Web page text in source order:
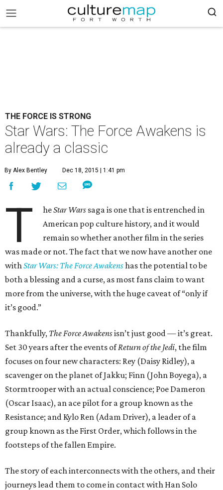
THE FORCE IS STRONG
Star Wars: The Force Awakens is
already a classic
By Alex Bentley Dec 18, 2015 | 1:41 pm
T heStar Wars saga is one that is entrenched in
American pop culture history, and it would
remain so whether another film in the series
was made or not. The fact that we now have another one
withStar Wars: The Force Awakenshas the potential to be
both a blessing and a curse, as most fans claim to want
more from the universe, with the huge caveat of “only if
it’s good.”
Thankfully, The Force Awakensisn’t just good — it’s great.
Set 30 years after the events ofReturn of the Jedi, the film
focuses on four new characters: Rey (Daisy Ridley), a
scavenger on the planet of Jakku; Finn (John Boyega), a
Stormtrooper with an actual conscience; Poe Dameron
(Oscar Isaac), an ace pilot for a group known as the
Resistance; and Kylo Ren (Adam Driver), a leader of a
group known as the First Order, which follows in the
footsteps of the fallen Empire.
The story of each interconnects with the others, and their
journeys lead them to come in contact with Han Solo